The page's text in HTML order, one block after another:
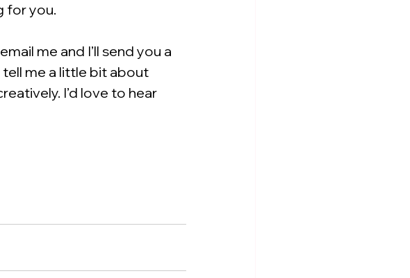
for you.
me and I’ll send you a
tell me a little bit about
I’d love to hear